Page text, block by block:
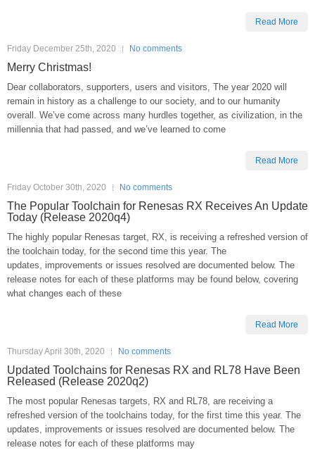
Read More
Friday December 25th, 2020 No comments
Merry Christmas!
Dear collaborators, supporters, users and visitors, The year 2020 will
remain in history as a challenge to our society, and to our humanity
overall. We’ve come across many hurdles together, as civilization, in the
millennia that had passed, and we’ve learned to come
Read More
Friday October 30th, 2020 No comments
The Popular Toolchain for Renesas RX Receives An Update
Today (Release 2020q4)
The highly popular Renesas target, RX, is receiving a refreshed version of
the toolchain today, for the second time this year. The
updates, improvements or issues resolved are documented below. The
release notes for each of these platforms may be found below, covering
what changes each of these
Read More
Thursday April 30th, 2020 No comments
Updated Toolchains for Renesas RX and RL78 Have Been
Released (Release 2020q2)
The most popular Renesas targets, RX and RL78, are receiving a
refreshed version of the toolchains today, for the first time this year. The
updates, improvements or issues resolved are documented below. The
release notes for each of these platforms may